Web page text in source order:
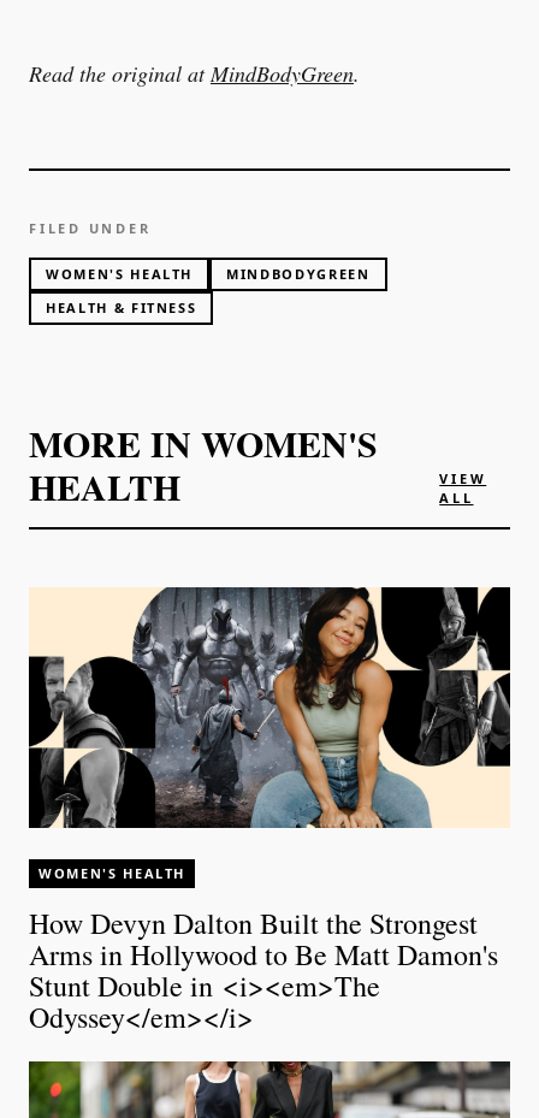
Read the original atMindBodyGreen.
FILED UNDER
WOMEN'S HEALTH
MINDBODYGREEN
HEALTH & FITNESS
MORE IN WOMEN'S
HEALTH
VIEW
ALL
WOMEN'S HEALTH
How Devyn Dalton Built the Strongest
Arms in Hollywood to Be Matt Damon's
Stunt Double in <i><em>The
Odyssey</em></i>